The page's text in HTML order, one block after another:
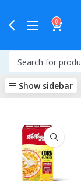
0
Show sidebar